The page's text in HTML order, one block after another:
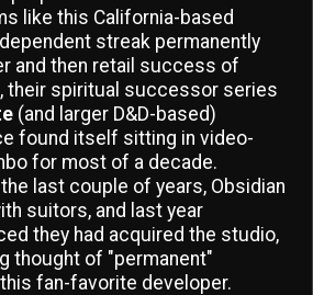
like this California-based
streak permanently
and then retail success of
, their spiritual successor series
(and larger D&D-based)
found itself sitting in video-
for most of a decade.
last couple of years, Obsidian
suitors, and last year
they had acquired the studio,
thought of "permanent"
fan-favorite developer.